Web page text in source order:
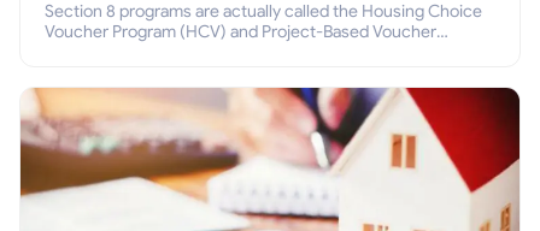
Section 8 programs are actually called the Housing Choice
Voucher Program (HCV) and Project-Based Voucher